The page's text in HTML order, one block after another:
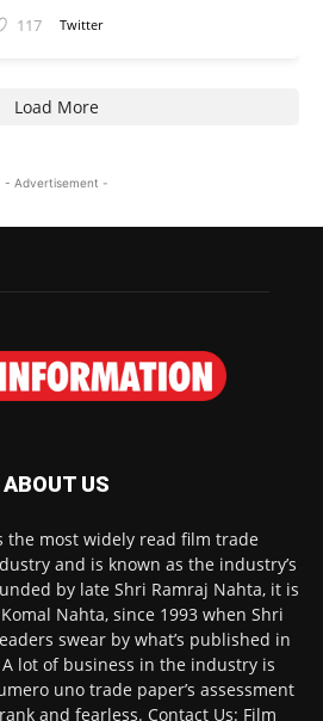
117 Twitter
Load More
- Advertisement -
ABOUT US
the most widely read film trade
and is known as the industry’s
by late Shri Ramraj Nahta, it is
Nahta, since 1993 when Shri
swear by what’s published in
lot of business in the industry is
uno trade paper’s assessment
and fearless. Contact Us: Film